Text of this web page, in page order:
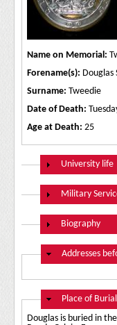
Name on Memorial:
Forename(s): Douglas
Surname: Tweedie
Date of Death:
Age at Death: 25
Show
University life
Show
Military
Show
Biography
Hide
Addresses
Hide
Place of
Douglas is buried in